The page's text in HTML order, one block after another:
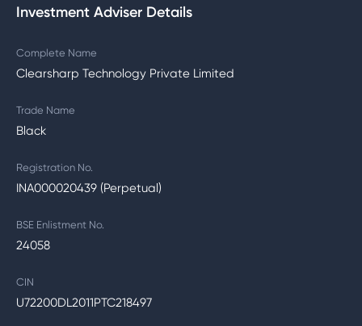
Investment Adviser Details
Complete Name
Clearsharp Technology Private Limited
Trade Name
Black
Registration No.
INA000020439 (Perpetual)
BSE Enlistment No.
24058
CIN
U72200DL2011PTC218497